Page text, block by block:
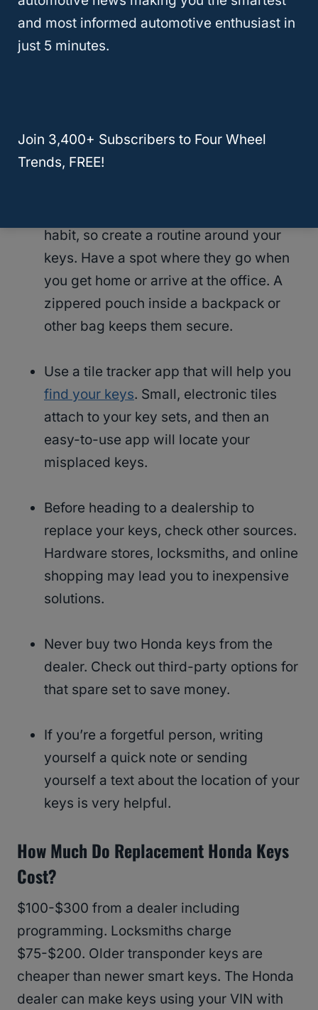
Always have a spare. This does sound
obvious, but life gets busy. Those
seemingly tiny chores can get pushed
vehicle keys.
habit, so create a routine around your
keys. Have a spot where they go when
you get home or arrive at the office. A
zippered pouch inside a backpack or
other bag keeps them secure.
Use a tile tracker app that will help you
find your keys. Small, electronic tiles
attach to your key sets, and then an
easy-to-use app will locate your
misplaced keys.
Before heading to a dealership to
replace your keys, check other sources.
Hardware stores, locksmiths, and online
shopping may lead you to inexpensive
solutions.
Never buy two Honda keys from the
dealer. Check out third-party options for
that spare set to save money.
If you’re a forgetful person, writing
yourself a quick note or sending
yourself a text about the location of your
keys is very helpful.
How Much Do Replacement Honda Keys
Cost?
$100-$300 from a dealer including
programming. Locksmiths charge
$75-$200. Older transponder keys are
cheaper than newer smart keys. The Honda
dealer can make keys using your VIN with
and most informed automotive enthusiast in
just 5 minutes.
Join 3,400+ Subscribers to Four Wheel
Trends, FREE!